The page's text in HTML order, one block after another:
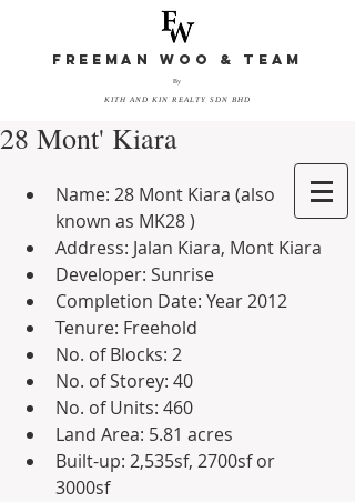
FREEMAN WOO & TEAM
By
KITH AND KIN REALTY SDN BHD
28 Mont' Kiara
Name: 28 Mont Kiara (also
known as MK28 )
Address: Jalan Kiara, Mont Kiara
Developer: Sunrise
Completion Date: Year 2012
Tenure: Freehold
No. of Blocks: 2
No. of Storey: 40
No. of Units: 460
Land Area: 5.81 acres
Built-up: 2,535sf, 2700sf or
3000sf